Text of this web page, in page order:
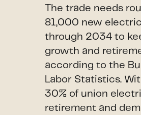
The trade needs
81,000 new
through 2034 to
growth and
according to the
Labor Statistics.
30% of union
retirement and